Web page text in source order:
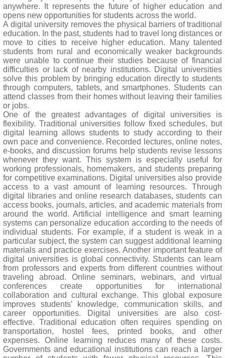
anywhere. It represents the future of higher education and
opens new opportunities for students across the world.
A digital university removes the physical barriers of traditional
education. In the past, students had to travel long distances or
move to cities to receive higher education. Many talented
students from rural and economically weaker backgrounds
were unable to continue their studies because of financial
difficulties or lack of nearby institutions. Digital universities
solve this problem by bringing education directly to students
through computers, tablets, and smartphones. Students can
attend classes from their homes without leaving their families
or jobs.
One of the greatest advantages of digital universities is
flexibility. Traditional universities follow fixed schedules, but
digital learning allows students to study according to their
own pace and convenience. Recorded lectures, online notes,
e-books, and discussion forums help students revise lessons
whenever they want. This system is especially useful for
working professionals, homemakers, and students preparing
for competitive examinations. Digital universities also provide
access to a vast amount of learning resources. Through
digital libraries and online research databases, students can
access books, journals, articles, and academic materials from
around the world. Artificial intelligence and smart learning
systems can personalize education according to the needs of
individual students. For example, if a student is weak in a
particular subject, the system can suggest additional learning
materials and practice exercises. Another important feature of
digital universities is global connectivity. Students can learn
from professors and experts from different countries without
traveling abroad. Online seminars, webinars, and virtual
conferences create opportunities for international
collaboration and cultural exchange. This global exposure
improves students’ knowledge, communication skills, and
career opportunities. Digital universities are also cost-
effective. Traditional education often requires spending on
transportation, hostel fees, printed books, and other
expenses. Online learning reduces many of these costs.
Governments and educational institutions can reach a larger